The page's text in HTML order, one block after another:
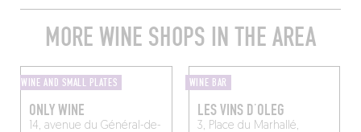
MORE WINE SHOPS IN THE AREA
WINE AND SMALL PLATES
ONLY WINE
14, avenue du Général-de-
WINE BAR
LES VINS D’OLEG
3, Place du Marhallé,